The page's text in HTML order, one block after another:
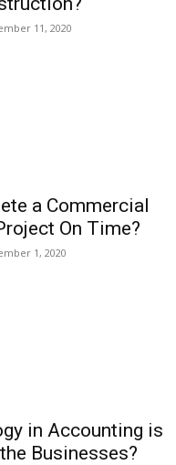
11, 2020
a Commercial
On Time?
1, 2020
in Accounting is
Businesses?